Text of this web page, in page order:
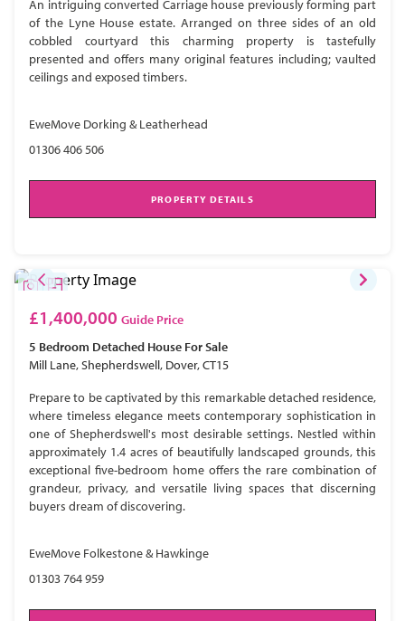
An intriguing converted Carriage house previously forming part
of the Lyne House estate. Arranged on three sides of an old
cobbled courtyard this charming property is tastefully
presented and offers many original features including; vaulted
ceilings and exposed timbers.
EweMove Dorking & Leatherhead
01306 406 506
PROPERTY DETAILS
£1,400,000 Guide Price
5 Bedroom Detached House For Sale
Mill Lane, Shepherdswell, Dover, CT15
Prepare to be captivated by this remarkable detached residence,
where timeless elegance meets contemporary sophistication in
one of Shepherdswell's most desirable settings. Nestled within
approximately 1.4 acres of beautifully landscaped grounds, this
exceptional five-bedroom home offers the rare combination of
grandeur, privacy, and versatile living spaces that discerning
buyers dream of discovering.
EweMove Folkestone & Hawkinge
01303 764 959